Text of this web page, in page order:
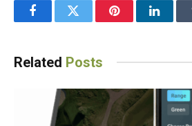
FacebookTwitter Pinterest
Related Posts